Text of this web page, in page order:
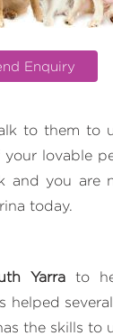
Enquiry
to them to
lovable
and you are
today.
Yarra to
helped
the skills to